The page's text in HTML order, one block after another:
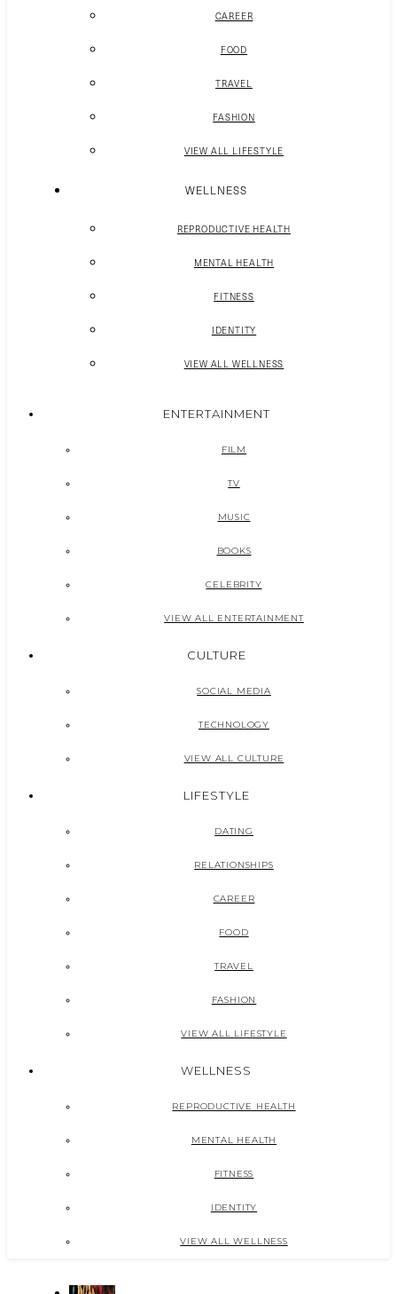
CAREER
FOOD
TRAVEL
FASHION
VIEW ALL LIFESTYLE
WELLNESS
REPRODUCTIVE HEALTH
MENTAL HEALTH
FITNESS
IDENTITY
VIEW ALL WELLNESS
ENTERTAINMENT
FILM
TV
MUSIC
BOOKS
CELEBRITY
VIEW ALL ENTERTAINMENT
CULTURE
SOCIAL MEDIA
TECHNOLOGY
VIEW ALL CULTURE
LIFESTYLE
DATING
RELATIONSHIPS
CAREER
FOOD
TRAVEL
FASHION
VIEW ALL LIFESTYLE
WELLNESS
REPRODUCTIVE HEALTH
MENTAL HEALTH
FITNESS
IDENTITY
VIEW ALL WELLNESS